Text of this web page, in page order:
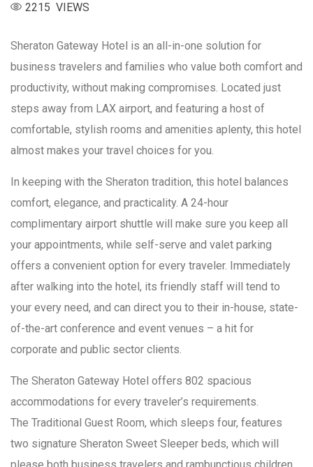
2215 VIEWS
Sheraton Gateway Hotel is an all-in-one solution for
business travelers and families who value both comfort and
productivity, without making compromises. Located just
steps away from LAX airport, and featuring a host of
comfortable, stylish rooms and amenities aplenty, this hotel
almost makes your travel choices for you.
In keeping with the Sheraton tradition, this hotel balances
comfort, elegance, and practicality. A 24-hour
complimentary airport shuttle will make sure you keep all
your appointments, while self-serve and valet parking
offers a convenient option for every traveler. Immediately
after walking into the hotel, its friendly staff will tend to
your every need, and can direct you to their in-house, state-
of-the-art conference and event venues – a hit for
corporate and public sector clients.
The Sheraton Gateway Hotel offers 802 spacious
accommodations for every traveler’s requirements.
The Traditional Guest Room, which sleeps four, features
two signature Sheraton Sweet Sleeper beds, which will